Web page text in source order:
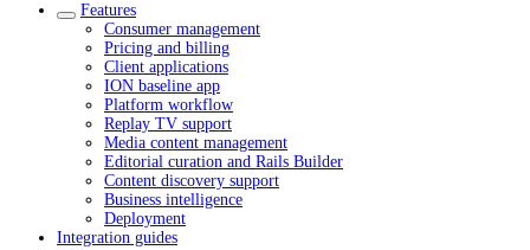
Features
Consumer management
Pricing and billing
Client applications
ION baseline app
Platform workflow
Replay TV support
Media content management
Editorial curation and Rails Builder
Content discovery support
Business intelligence
Deployment
Integration guides